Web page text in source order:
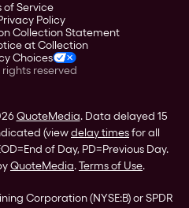
of Service
Policy
Collection Statement
at Collection
Choices
rights reserved
QuoteMedia. Data delayed 15
(viewdelay timesfor all
=End of Day, PD=Previous Day.
QuoteMedia.Terms of Use.
Corporation (NYSE:B) or SPDR